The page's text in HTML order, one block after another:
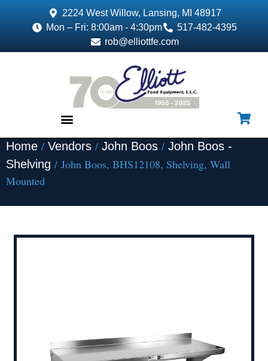
2224 West Willow, Lansing, MI 48917
Mon – Fri: 8:00am - 4:30pm
517-482-4395
rob@elliottfe.com
Home / Vendors / John Boos / John Boos -
Shelving / John Boos, BHS12108, Shelving, Wall
Mounted